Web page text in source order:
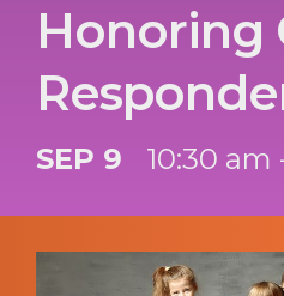
Honoring
SEP 9 10:30 am